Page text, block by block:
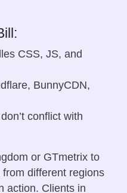
CSS, JS, and
BunnyCDN,
conflict with
or GTmetrix to
different regions
action. Clients in